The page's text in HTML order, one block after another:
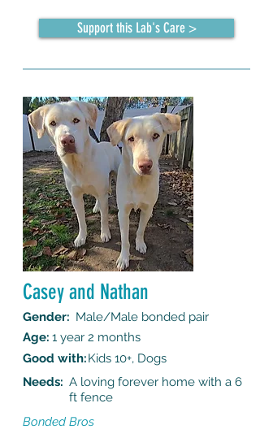
Support this Lab's Care >
Casey and Nathan
Gender: Male/Male bonded pair
Age: 1 year 2 months
Good with:Kids 10+, Dogs
Needs: A loving forever home with a 6
ft fence
Bonded Bros